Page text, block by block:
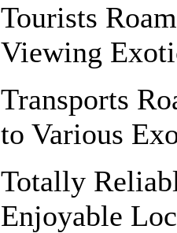
Tourists
Viewing
Transports
to Various
Totally
Enjoyable